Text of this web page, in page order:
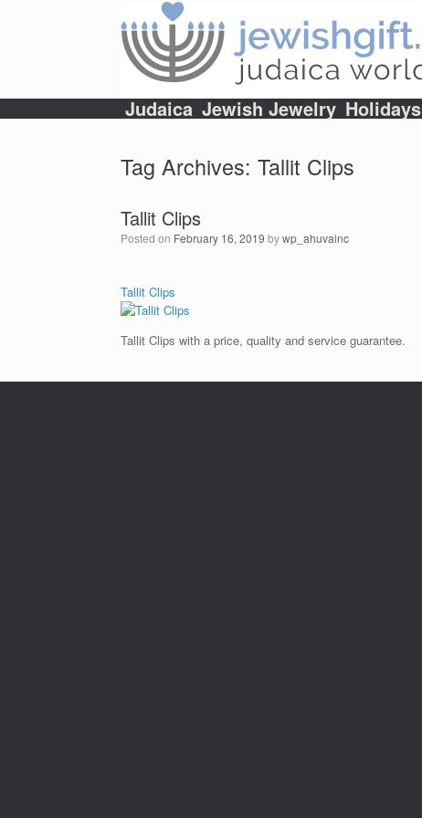
Judaica Jewish Jewelry Holidays
Tag Archives: Tallit Clips
Tallit Clips
Posted on February 16, 2019 bywp_ahuvainc
Tallit Clips
Tallit Clips with a price, quality and service guarantee.